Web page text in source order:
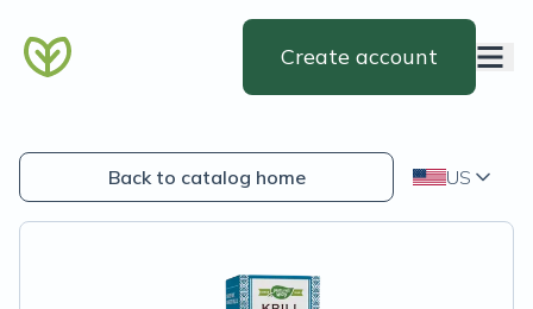
Create account
Back to catalog home US